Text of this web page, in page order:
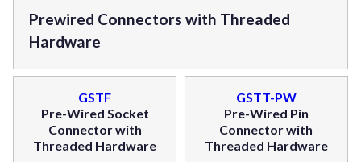
Prewired Connectors with Threaded
Hardware
GSTF
Pre-Wired Socket
Connector with
Threaded Hardware
GSTT-PW
Pre-Wired Pin
Connector with
Threaded Hardware